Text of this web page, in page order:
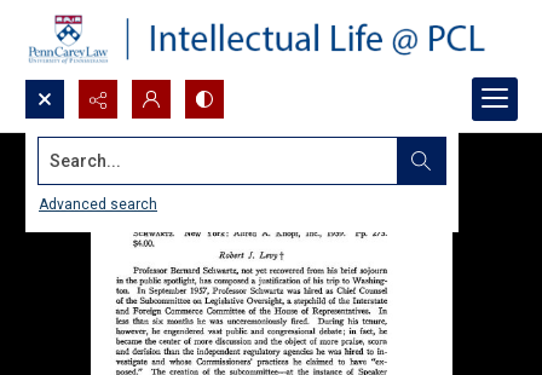
Search...
Advanced search